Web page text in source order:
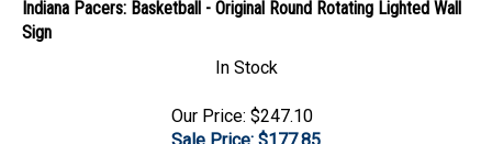
Sign
Sale Price: $177.85